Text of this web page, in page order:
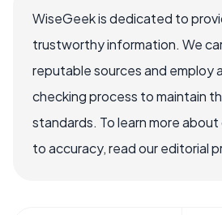
WiseGeek is dedicated to
trustworthy information. We
reputable sources and employ
checking process to maintain
standards. To learn more
to accuracy, read our editorial